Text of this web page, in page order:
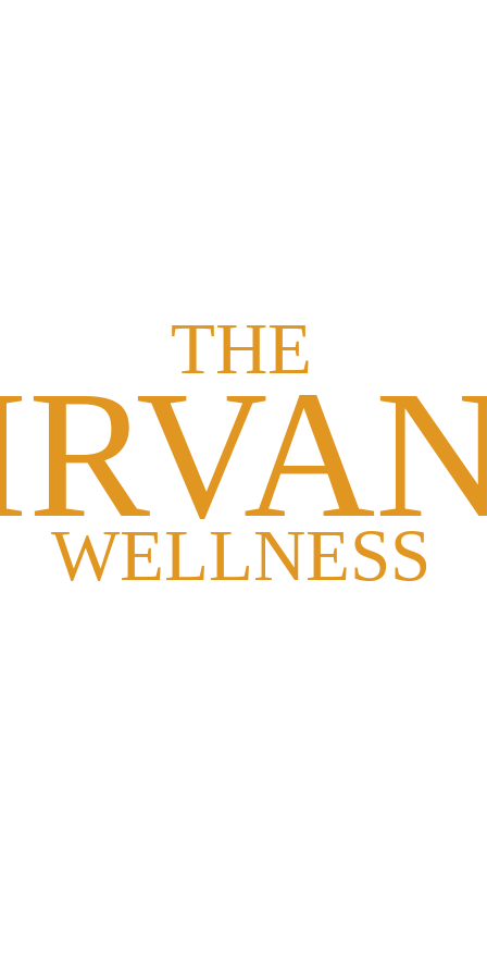
around your routine, and reschedule anytime without penalties or
insomnia, migraine, knee pain, posture problems, and more through